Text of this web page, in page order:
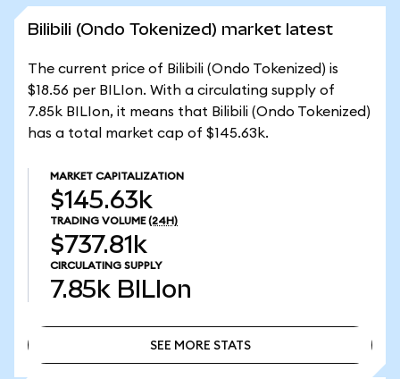
Bilibili (Ondo Tokenized) market latest
The current price of Bilibili (Ondo Tokenized) is
$18.56 per BILIon. With a circulating supply of
7.85k BILIon, it means that Bilibili (Ondo Tokenized)
has a total market cap of $145.63k.
MARKET CAPITALIZATION
$145.63k
TRADING VOLUME (24H)
$737.81k
CIRCULATING SUPPLY
7.85k BILIon
SEE MORE STATS